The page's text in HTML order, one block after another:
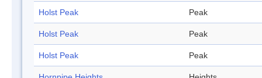
Holst Peak Peak
Holst Peak Peak
Holst Peak Peak